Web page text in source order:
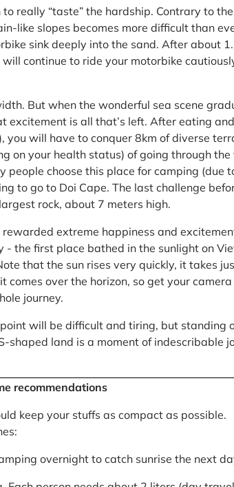
really “taste” the hardship. Contrary to
like slopes becomes more difficult than
sink deeply into the sand. After about
continue to ride your motorbike
But when the wonderful sea scene
excitement is all that’s left. After eating
you will have to conquer 8km of diverse
on your health status) of going through
people choose this place for camping (due
to go to Doi Cape. The last challenge
rock, about 7 meters high.
extreme happiness and
- the first place bathed in the sunlight on
that the sun rises very quickly, it takes
comes over the horizon, so get your
journey.
will be difficult and tiring, but standing
shaped land is a moment of indescribable
recommendations
keep your stuffs as compact as possible.
overnight to catch sunrise the next